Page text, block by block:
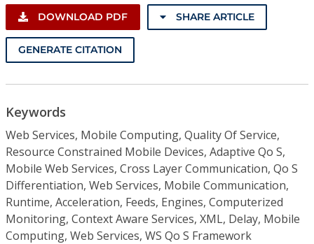
DOWNLOAD PDF SHARE ARTICLE
GENERATE CITATION
Keywords
Web Services, Mobile Computing, Quality Of Service,
Resource Constrained Mobile Devices, Adaptive Qo S,
Mobile Web Services, Cross Layer Communication, Qo S
Differentiation, Web Services, Mobile Communication,
Runtime, Acceleration, Feeds, Engines, Computerized
Monitoring, Context Aware Services, XML, Delay, Mobile
Computing, Web Services, WS Qo S Framework